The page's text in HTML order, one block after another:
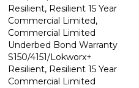
Resilient, Resilient 15 Year
Commercial Limited,
Commercial Limited
Underbed Bond Warranty
S150/4151/Lokworx+
Resilient, Resilient 15 Year
Commercial Limited